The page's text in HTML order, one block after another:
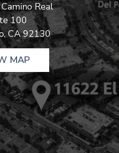
Real
100
CA 92130
MAP